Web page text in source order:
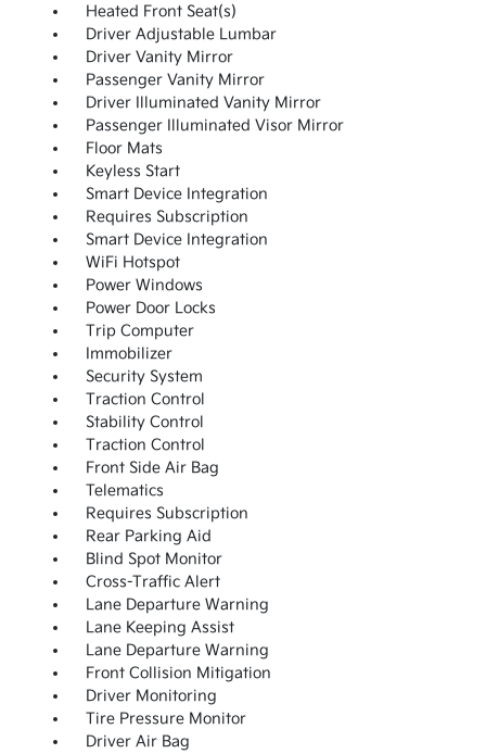
Heated Front Seat(s)
Driver Adjustable Lumbar
Driver Vanity Mirror
Passenger Vanity Mirror
Driver Illuminated Vanity Mirror
Passenger Illuminated Visor Mirror
Floor Mats
Keyless Start
Smart Device Integration
Requires Subscription
Smart Device Integration
WiFi Hotspot
Power Windows
Power Door Locks
Trip Computer
Immobilizer
Security System
Traction Control
Stability Control
Traction Control
Front Side Air Bag
Telematics
Requires Subscription
Rear Parking Aid
Blind Spot Monitor
Cross-Traffic Alert
Lane Departure Warning
Lane Keeping Assist
Lane Departure Warning
Front Collision Mitigation
Driver Monitoring
Tire Pressure Monitor
Driver Air Bag